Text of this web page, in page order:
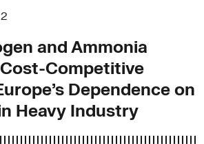
and Ammonia
Competitive
Dependence on
Heavy Industry